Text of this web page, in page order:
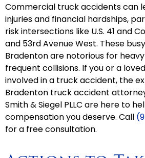
Commercial truck accidents can
injuries and financial hardships,
risk intersections like U.S. 41 and
and 53rd Avenue West. These
Bradenton are notorious for
frequent collisions. If you or a
involved in a truck accident, the
Bradenton truck accident
Smith & Siegel PLLC are here to
compensation you deserve. Call
for a free consultation.